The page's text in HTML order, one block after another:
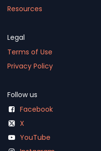
Resources
Legal
Terms of Use
Privacy Policy
Follow us
Facebook
X
YouTube